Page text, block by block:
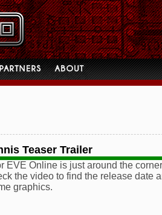
Teaser Trailer
EVE Online is just around the
the video to find the release date
graphics.